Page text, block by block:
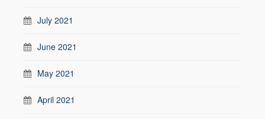
July 2021
June 2021
May 2021
April 2021